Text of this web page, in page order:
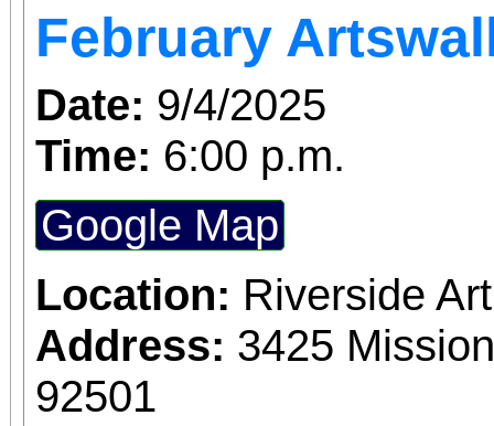
February
Date: 9/4/2025
Time: 6:00 p.m.
Google Map
Location: Riverside
Address: 3425
92501